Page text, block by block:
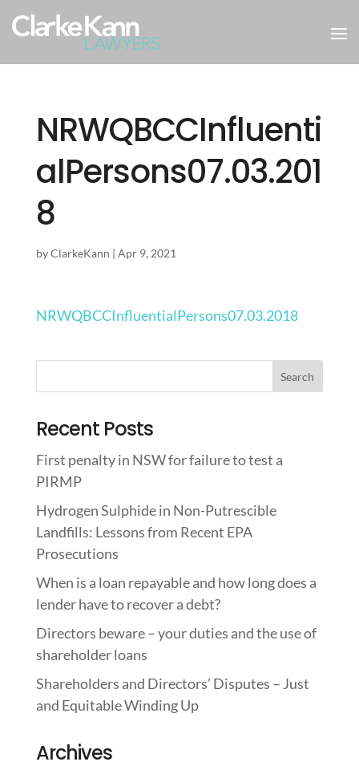
NRWQBCCInfluenti
alPersons07.03.201
8
byClarkeKann | Apr 9, 2021
NRWQBCCInfluentialPersons07.03.2018
Recent Posts
First penalty in NSW for failure to test a
PIRMP
Hydrogen Sulphide in Non-Putrescible
Landfills: Lessons from Recent EPA
Prosecutions
When is a loan repayable and how long does a
lender have to recover a debt?
Directors beware – your duties and the use of
shareholder loans
Shareholders and Directors’ Disputes – Just
and Equitable Winding Up
Archives